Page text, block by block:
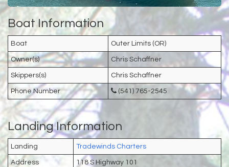
Boat Information
Boat Outer Limits (OR)
Owner(s) Chris Schaffner
Skippers(s) Chris Schaffner
Phone Number (541) 765-2545
Landing Information
Landing Tradewinds Charters
Address 118 S Highway 101